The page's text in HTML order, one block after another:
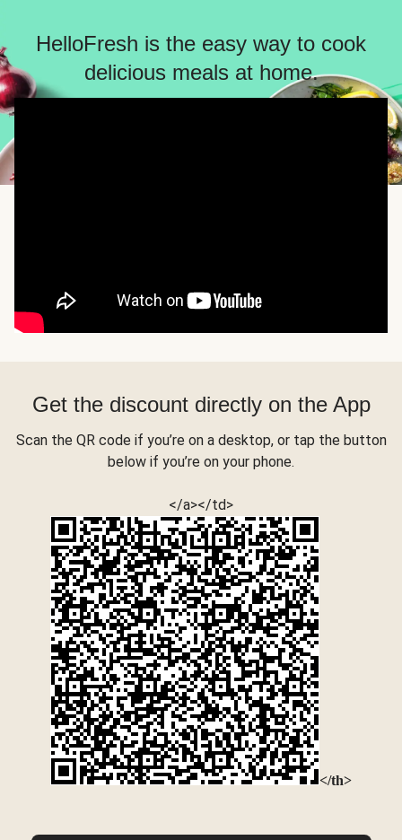
HelloFresh is the easy way to cook
delicious meals at home.
Get the discount directly on the App
Scan the QR code if you’re on a desktop, or tap the button
below if you’re on your phone.
</a></td>
</th>